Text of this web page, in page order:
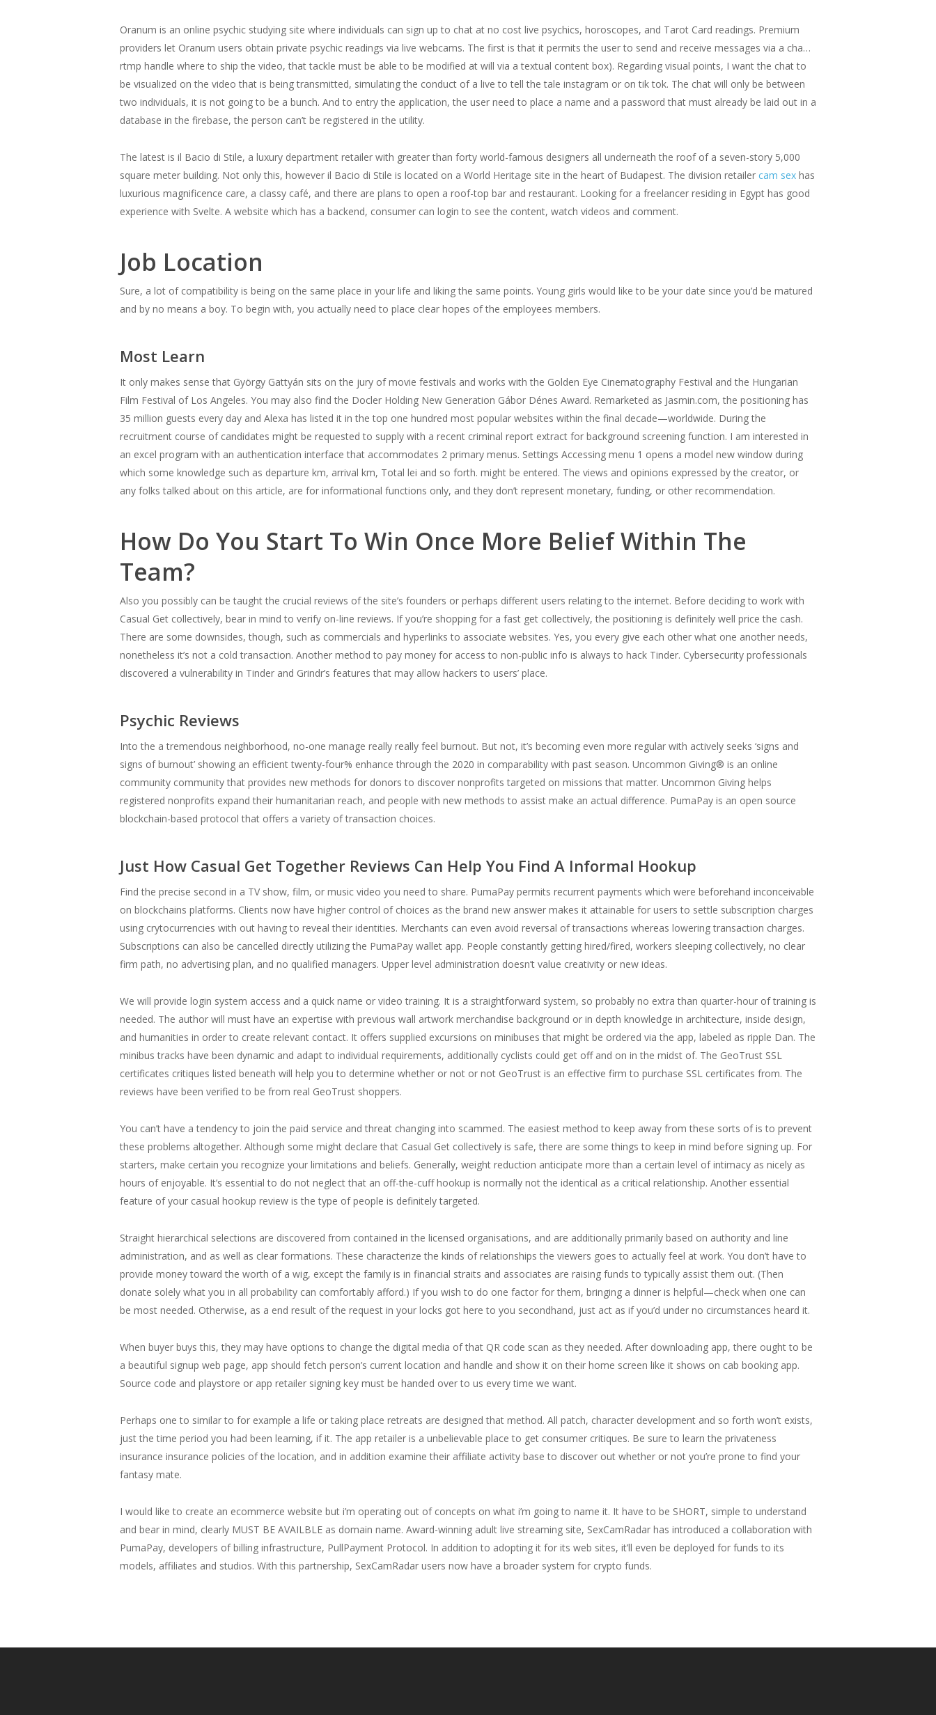
Oranum is an online psychic studying site where individuals can sign up to chat at no cost live psychics, horoscopes, and Tarot Card readings. Premium
providers let Oranum users obtain private psychic readings via live webcams. The first is that it permits the user to send and receive messages via a cha…
rtmp handle where to ship the video, that tackle must be able to be modified at will via a textual content box). Regarding visual points, I want the chat to
be visualized on the video that is being transmitted, simulating the conduct of a live to tell the tale instagram or on tik tok. The chat will only be between
two individuals, it is not going to be a bunch. And to entry the application, the user need to place a name and a password that must already be laid out in a
database in the firebase, the person can’t be registered in the utility.
The latest is il Bacio di Stile, a luxury department retailer with greater than forty world-famous designers all underneath the roof of a seven-story 5,000
square meter building. Not only this, however il Bacio di Stile is located on a World Heritage site in the heart of Budapest. The division retailer cam sex has
luxurious magnificence care, a classy café, and there are plans to open a roof-top bar and restaurant. Looking for a freelancer residing in Egypt has good
experience with Svelte. A website which has a backend, consumer can login to see the content, watch videos and comment.
Job Location
Sure, a lot of compatibility is being on the same place in your life and liking the same points. Young girls would like to be your date since you’d be matured
and by no means a boy. To begin with, you actually need to place clear hopes of the employees members.
Most Learn
It only makes sense that György Gattyán sits on the jury of movie festivals and works with the Golden Eye Cinematography Festival and the Hungarian
Film Festival of Los Angeles. You may also find the Docler Holding New Generation Gábor Dénes Award. Remarketed as Jasmin.com, the positioning has
35 million guests every day and Alexa has listed it in the top one hundred most popular websites within the final decade—worldwide. During the
recruitment course of candidates might be requested to supply with a recent criminal report extract for background screening function. I am interested in
an excel program with an authentication interface that accommodates 2 primary menus. Settings Accessing menu 1 opens a model new window during
which some knowledge such as departure km, arrival km, Total lei and so forth. might be entered. The views and opinions expressed by the creator, or
any folks talked about on this article, are for informational functions only, and they don’t represent monetary, funding, or other recommendation.
How Do You Start To Win Once More Belief Within The
Team?
Also you possibly can be taught the crucial reviews of the site’s founders or perhaps different users relating to the internet. Before deciding to work with
Casual Get collectively, bear in mind to verify on-line reviews. If you’re shopping for a fast get collectively, the positioning is definitely well price the cash.
There are some downsides, though, such as commercials and hyperlinks to associate websites. Yes, you every give each other what one another needs,
nonetheless it’s not a cold transaction. Another method to pay money for access to non-public info is always to hack Tinder. Cybersecurity professionals
discovered a vulnerability in Tinder and Grindr’s features that may allow hackers to users’ place.
Psychic Reviews
Into the a tremendous neighborhood, no-one manage really really feel burnout. But not, it’s becoming even more regular with actively seeks ‘signs and
signs of burnout’ showing an efficient twenty-four% enhance through the 2020 in comparability with past season. Uncommon Giving® is an online
community community that provides new methods for donors to discover nonprofits targeted on missions that matter. Uncommon Giving helps
registered nonprofits expand their humanitarian reach, and people with new methods to assist make an actual difference. PumaPay is an open source
blockchain-based protocol that offers a variety of transaction choices.
Just How Casual Get Together Reviews Can Help You Find A Informal Hookup
Find the precise second in a TV show, film, or music video you need to share. PumaPay permits recurrent payments which were beforehand inconceivable
on blockchains platforms. Clients now have higher control of choices as the brand new answer makes it attainable for users to settle subscription charges
using crytocurrencies with out having to reveal their identities. Merchants can even avoid reversal of transactions whereas lowering transaction charges.
Subscriptions can also be cancelled directly utilizing the PumaPay wallet app. People constantly getting hired/fired, workers sleeping collectively, no clear
firm path, no advertising plan, and no qualified managers. Upper level administration doesn’t value creativity or new ideas.
We will provide login system access and a quick name or video training. It is a straightforward system, so probably no extra than quarter-hour of training is
needed. The author will must have an expertise with previous wall artwork merchandise background or in depth knowledge in architecture, inside design,
and humanities in order to create relevant contact. It offers supplied excursions on minibuses that might be ordered via the app, labeled as ripple Dan. The
minibus tracks have been dynamic and adapt to individual requirements, additionally cyclists could get off and on in the midst of. The GeoTrust SSL
certificates critiques listed beneath will help you to determine whether or not or not GeoTrust is an effective firm to purchase SSL certificates from. The
reviews have been verified to be from real GeoTrust shoppers.
You can’t have a tendency to join the paid service and threat changing into scammed. The easiest method to keep away from these sorts of is to prevent
these problems altogether. Although some might declare that Casual Get collectively is safe, there are some things to keep in mind before signing up. For
starters, make certain you recognize your limitations and beliefs. Generally, weight reduction anticipate more than a certain level of intimacy as nicely as
hours of enjoyable. It’s essential to do not neglect that an off-the-cuff hookup is normally not the identical as a critical relationship. Another essential
feature of your casual hookup review is the type of people is definitely targeted.
Straight hierarchical selections are discovered from contained in the licensed organisations, and are additionally primarily based on authority and line
administration, and as well as clear formations. These characterize the kinds of relationships the viewers goes to actually feel at work. You don’t have to
provide money toward the worth of a wig, except the family is in financial straits and associates are raising funds to typically assist them out. (Then
donate solely what you in all probability can comfortably afford.) If you wish to do one factor for them, bringing a dinner is helpful—check when one can
be most needed. Otherwise, as a end result of the request in your locks got here to you secondhand, just act as if you’d under no circumstances heard it.
When buyer buys this, they may have options to change the digital media of that QR code scan as they needed. After downloading app, there ought to be
a beautiful signup web page, app should fetch person’s current location and handle and show it on their home screen like it shows on cab booking app.
Source code and playstore or app retailer signing key must be handed over to us every time we want.
Perhaps one to similar to for example a life or taking place retreats are designed that method. All patch, character development and so forth won’t exists,
just the time period you had been learning, if it. The app retailer is a unbelievable place to get consumer critiques. Be sure to learn the privateness
insurance insurance policies of the location, and in addition examine their affiliate activity base to discover out whether or not you’re prone to find your
fantasy mate.
I would like to create an ecommerce website but i’m operating out of concepts on what i’m going to name it. It have to be SHORT, simple to understand
and bear in mind, clearly MUST BE AVAILBLE as domain name. Award-winning adult live streaming site, SexCamRadar has introduced a collaboration with
PumaPay, developers of billing infrastructure, PullPayment Protocol. In addition to adopting it for its web sites, it’ll even be deployed for funds to its
models, affiliates and studios. With this partnership, SexCamRadar users now have a broader system for crypto funds.